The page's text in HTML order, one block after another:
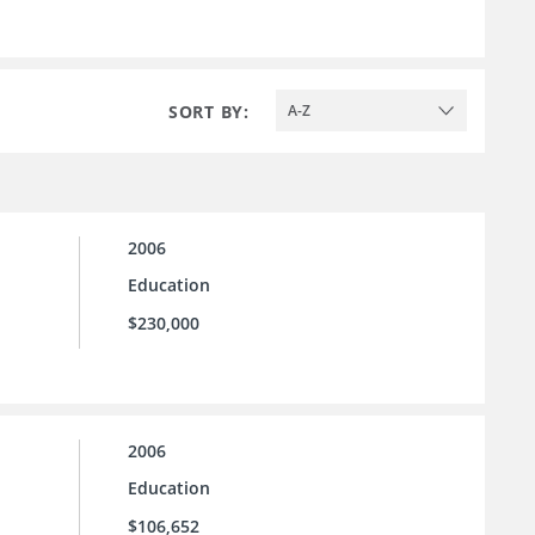
SORT BY: A-Z
2006
Education
$230,000
2006
Education
$106,652